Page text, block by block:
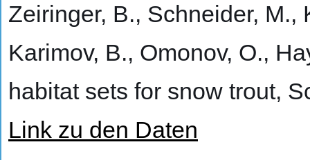
Zeiringer, B., Schneider, M.,
Karimov, B., Omonov, O.,
habitat sets for snow trout,
Link zu den Daten